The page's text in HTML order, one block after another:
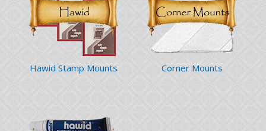
Hawid Stamp Mounts Corner Mounts